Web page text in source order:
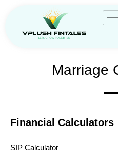
Marriage
Financial Calculators
SIP Calculator